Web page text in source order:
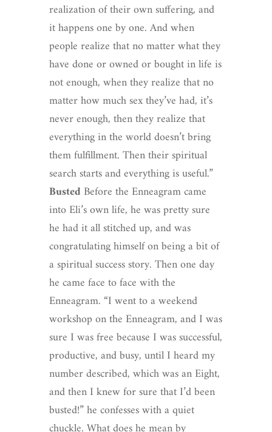
realization of their own suffering, and
it happens one by one. And when
people realize that no matter what they
have done or owned or bought in life is
not enough, when they realize that no
matter how much sex they’ve had, it’s
never enough, then they realize that
everything in the world doesn’t bring
them fulfillment. Then their spiritual
search starts and everything is useful.”
Busted Before the Enneagram came
into Eli’s own life, he was pretty sure
he had it all stitched up, and was
congratulating himself on being a bit of
a spiritual success story. Then one day
he came face to face with the
Enneagram. “I went to a weekend
workshop on the Enneagram, and I was
sure I was free because I was successful,
productive, and busy, until I heard my
number described, which was an Eight,
and then I knew for sure that I’d been
busted!” he confesses with a quiet